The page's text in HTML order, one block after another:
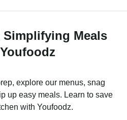
Simplifying Meals
explore our menus, snag
up easy meals. Learn to save
with Youfoodz.